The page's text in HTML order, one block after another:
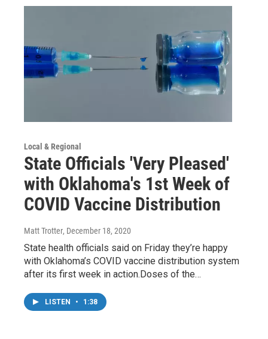
Local & Regional
State Officials 'Very Pleased'
with Oklahoma's 1st Week of
COVID Vaccine Distribution
Matt Trotter, December 18, 2020
State health officials said on Friday they’re happy
with Oklahoma’s COVID vaccine distribution system
after its first week in action.Doses of the…
LISTEN • 1:38